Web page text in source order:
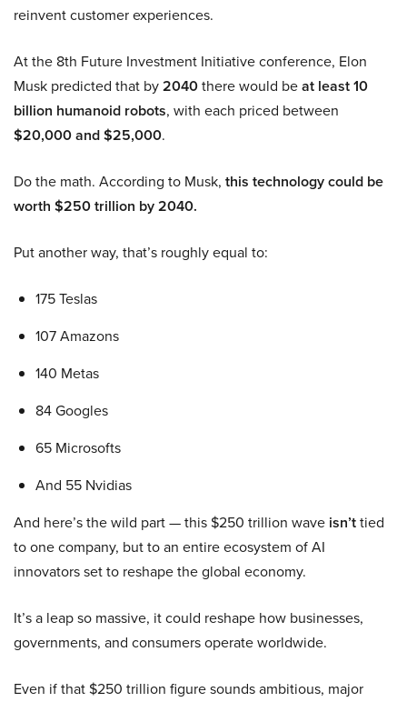
reinvent customer experiences.
At the 8th Future Investment Initiative conference, Elon
Musk predicted that by2040there would beat least 10
billion humanoid robots, with each priced between
$20,000 and $25,000.
Do the math. According to Musk, this technology could be
worth $250 trillion by 2040.
Put another way, that’s roughly equal to:
175 Teslas
107 Amazons
140 Metas
84 Googles
65 Microsofts
And 55 Nvidias
And here’s the wild part — this $250 trillion wave isn’ttied
to one company, but to an entire ecosystem of AI
innovators set to reshape the global economy.
It’s a leap so massive, it could reshape how businesses,
governments, and consumers operate worldwide.
Even if that $250 trillion figure sounds ambitious, major